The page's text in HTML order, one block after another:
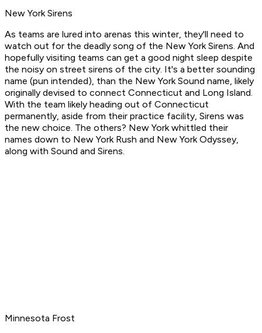
New York Sirens
As teams are lured into arenas this winter, they'll need to
watch out for the deadly song of the New York Sirens. And
hopefully visiting teams can get a good night sleep despite
the noisy on street sirens of the city. It's a better sounding
name (pun intended), than the New York Sound name, likely
originally devised to connect Connecticut and Long Island.
With the team likely heading out of Connecticut
permanently, aside from their practice facility, Sirens was
the new choice. The others? New York whittled their
names down to New York Rush and New York Odyssey,
along with Sound and Sirens.
Minnesota Frost